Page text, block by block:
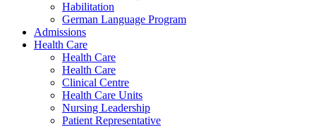
Habilitation
German Language Program
Admissions
Health Care
Health Care
Health Care
Clinical Centre
Health Care Units
Nursing Leadership
Patient Representative